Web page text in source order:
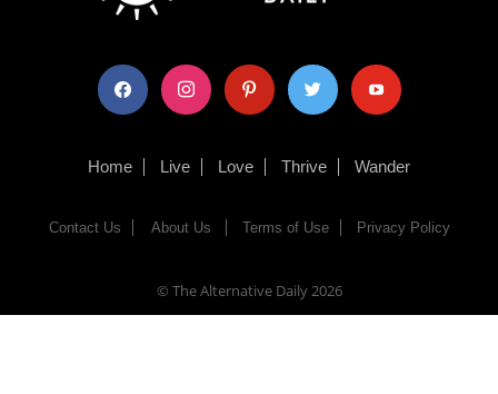
facebook instagram pinterest twitter youtube
Home Live Love Thrive Wander
Contact Us About Us Terms of Use Privacy Policy
© The Alternative Daily2026